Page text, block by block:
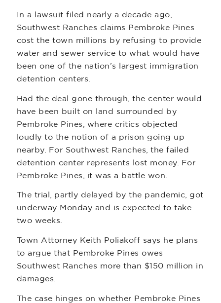
In a lawsuit filed nearly a decade ago,
Southwest Ranches claims Pembroke Pines
cost the town millions by refusing to provide
water and sewer service to what would have
been one of the nation’s largest immigration
detention centers.
Had the deal gone through, the center would
have been built on land surrounded by
Pembroke Pines, where critics objected
loudly to the notion of a prison going up
nearby. For Southwest Ranches, the failed
detention center represents lost money. For
Pembroke Pines, it was a battle won.
The trial, partly delayed by the pandemic, got
underway Monday and is expected to take
two weeks.
Town Attorney Keith Poliakoff says he plans
to argue that Pembroke Pines owes
Southwest Ranches more than $150 million in
damages.
The case hinges on whether Pembroke Pines